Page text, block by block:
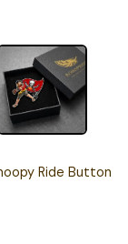
Ride Button